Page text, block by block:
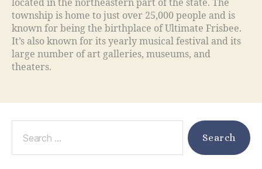
located in the northeastern part of the state. The
township is home to just over 25,000 people and is
known for being the birthplace of Ultimate Frisbee.
It’s also known for its yearly musical festival and its
large number of art galleries, museums, and
theaters.